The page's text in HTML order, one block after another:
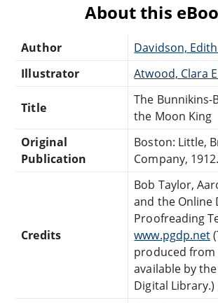
About this
Author
Davidson, Edith
Illustrator
Atwood, Clara
Title
The Bunnikins-
the Moon King
Original
Publication
Boston: Little,
Company, 1912.
Credits
Bob Taylor,
and the Online
Proofreading
www.pgdp.net
produced from
available by
Digital Library.)